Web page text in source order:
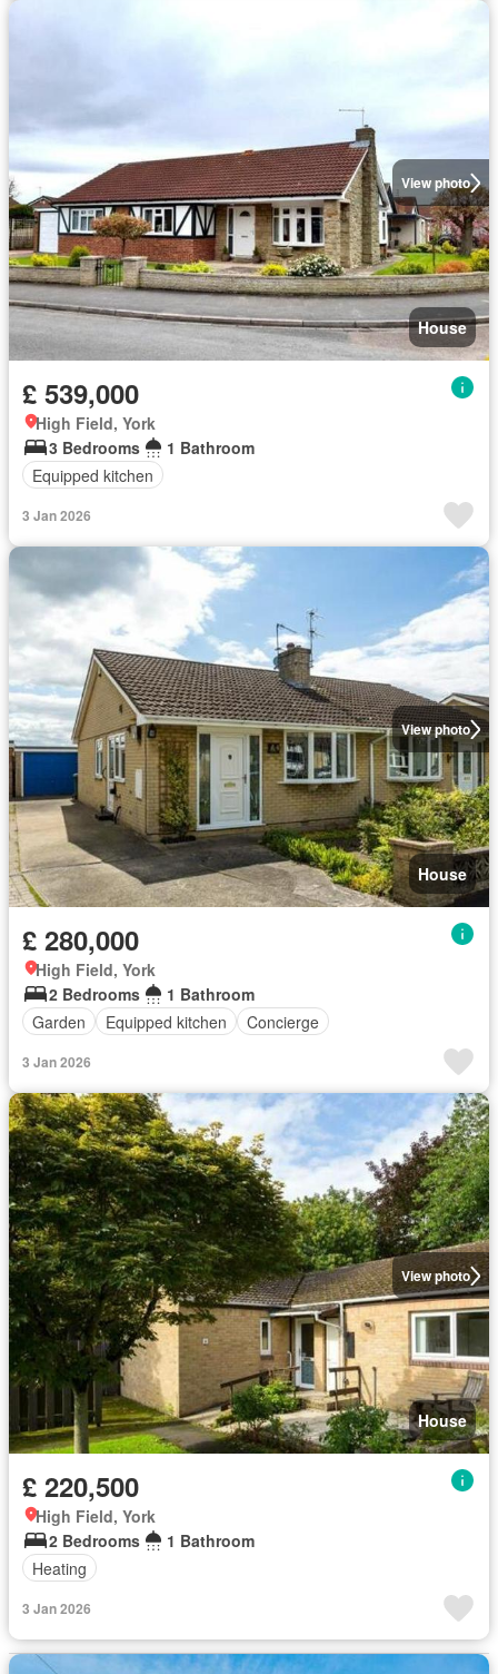
View photo
House
£ 539,000
High Field, York
3 Bedrooms
1 Bathroom
Equipped kitchen
3 Jan 2026
View photo
House
£ 280,000
High Field, York
2 Bedrooms
1 Bathroom
Garden
Equipped kitchen Concierge
3 Jan 2026
View photo
House
£ 220,500
High Field, York
2 Bedrooms
1 Bathroom
Heating
3 Jan 2026